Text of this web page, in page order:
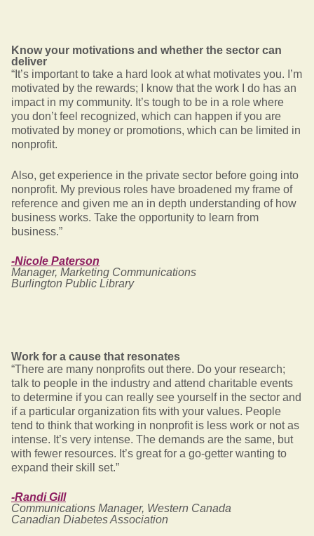
Know your motivations and whether the sector can
deliver
“It’s important to take a hard look at what motivates you. I’m
motivated by the rewards; I know that the work I do has an
impact in my community. It’s tough to be in a role where
you don’t feel recognized, which can happen if you are
motivated by money or promotions, which can be limited in
nonprofit.
Also, get experience in the private sector before going into
nonprofit. My previous roles have broadened my frame of
reference and given me an in depth understanding of how
business works. Take the opportunity to learn from
business.”
-Nicole Paterson
Manager, Marketing Communications
Burlington Public Library
Work for a cause that resonates
“There are many nonprofits out there. Do your research;
talk to people in the industry and attend charitable events
to determine if you can really see yourself in the sector and
if a particular organization fits with your values. People
tend to think that working in nonprofit is less work or not as
intense. It’s very intense. The demands are the same, but
with fewer resources. It’s great for a go-getter wanting to
expand their skill set.”
-Randi Gill
Communications Manager, Western Canada
Canadian Diabetes Association